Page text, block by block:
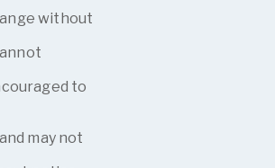
without
to
may not